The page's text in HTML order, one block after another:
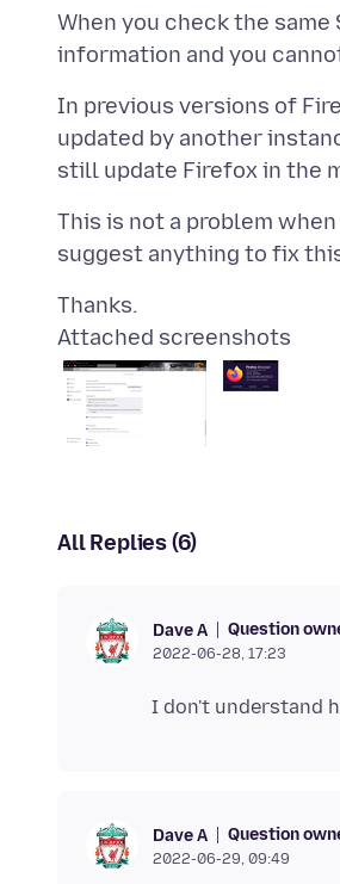
When you check the
In previous versions of
updated by another
This is not a problem
Attached screenshots
All Replies (6)
Dave A Question
2022-06-28, 17:23
Dave A Question
2022-06-29, 09:49